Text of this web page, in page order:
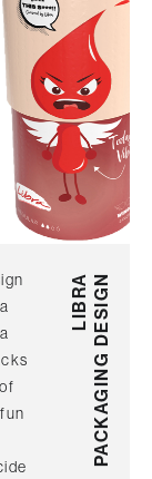
LIBRAPACKAGING DESIGN